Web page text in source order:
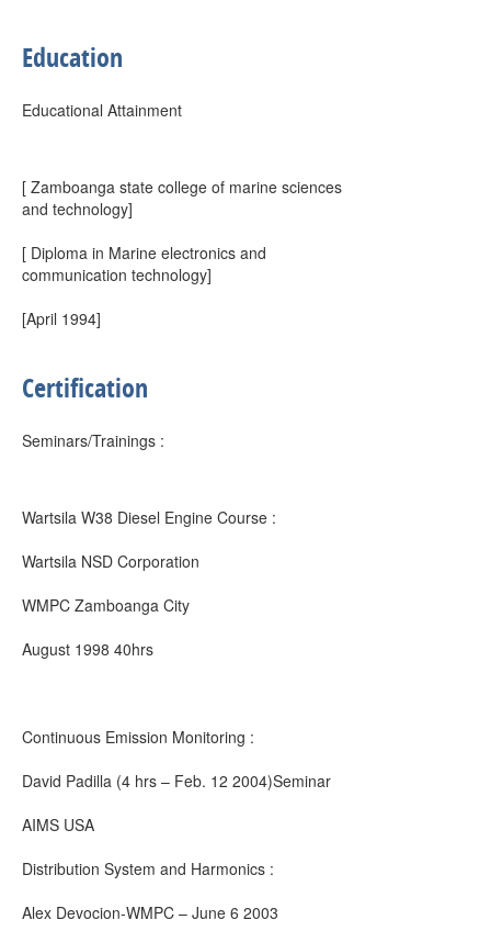
Education
Educational Attainment
[ Zamboanga state college of marine sciences
and technology]
[ Diploma in Marine electronics and
communication technology]
[April 1994]
Certification
Seminars/Trainings :
Wartsila W38 Diesel Engine Course :
Wartsila NSD Corporation
WMPC Zamboanga City
August 1998 40hrs
Continuous Emission Monitoring :
David Padilla (4 hrs – Feb. 12 2004)Seminar
AIMS USA
Distribution System and Harmonics :
Alex Devocion-WMPC – June 6 2003